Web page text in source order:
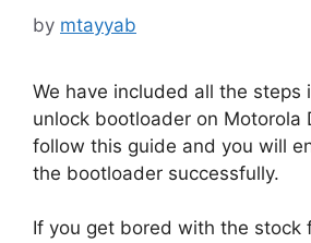
by mtayyab
We have included all the steps
unlock bootloader on Motorola
follow this guide and you will
the bootloader successfully.
If you get bored with the stock